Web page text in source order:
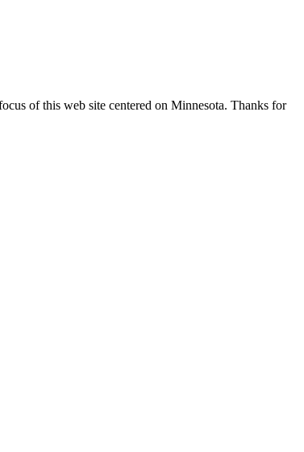
of this web site centered on Minnesota. Thanks for